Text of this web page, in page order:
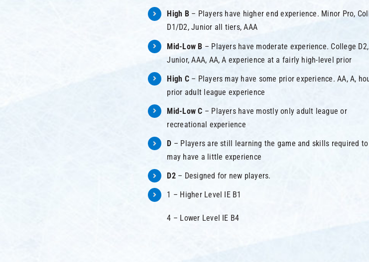
High B– Players have higher end experience. Minor Pro,
D1/D2, Junior all tiers, AAA
Mid-Low B – Players have moderate experience. College D2,
Junior, AAA, AA, A experience at a fairly high-level prior
High C– Players may have some prior experience. AA, A,
prior adult league experience
Mid-Low C – Players have mostly only adult league or
recreational experience
D – Players are still learning the game and skills required
may have a little experience
D2 – Designed for new players.
1 – Higher Level IE B1
4 – Lower Level IE B4